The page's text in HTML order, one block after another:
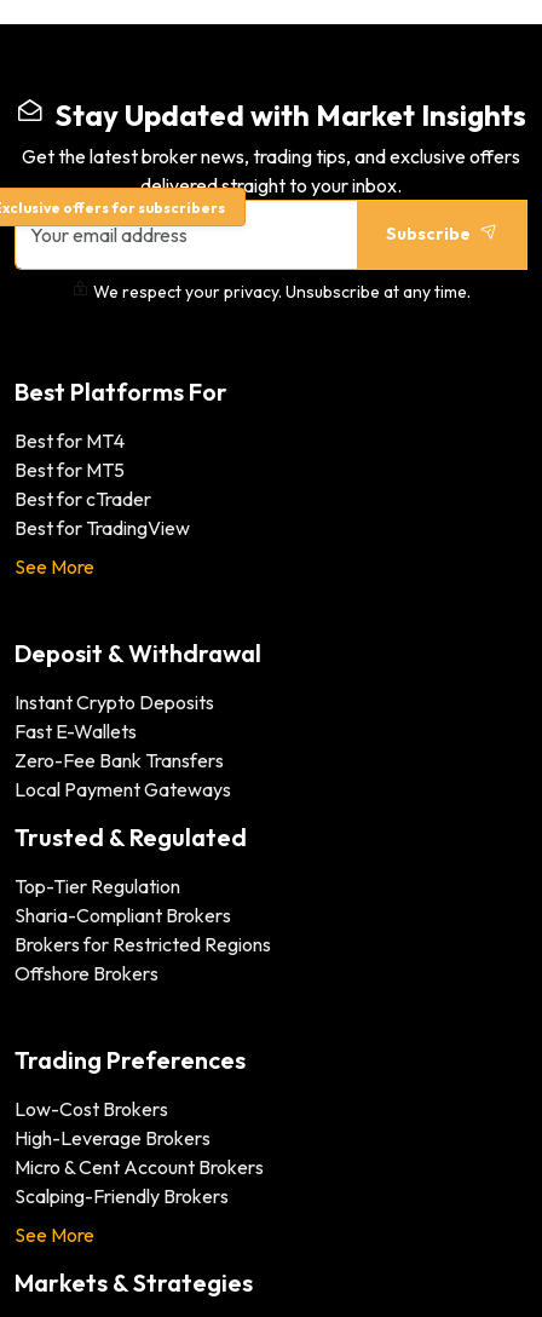
Stay Updated with Market Insights
Get the latest broker news, trading tips, and exclusive offers
delivered straight to your inbox.
Subscribe
offers for subscribers
We respect your privacy. Unsubscribe at any time.
Best Platforms For
Best for MT4
Best for MT5
Best for cTrader
Best for TradingView
See More
Deposit & Withdrawal
Instant Crypto Deposits
Fast E-Wallets
Zero-Fee Bank Transfers
Local Payment Gateways
Trusted & Regulated
Top-Tier Regulation
Sharia-Compliant Brokers
Brokers for Restricted Regions
Offshore Brokers
Trading Preferences
Low-Cost Brokers
High-Leverage Brokers
Micro & Cent Account Brokers
Scalping-Friendly Brokers
See More
Markets & Strategies